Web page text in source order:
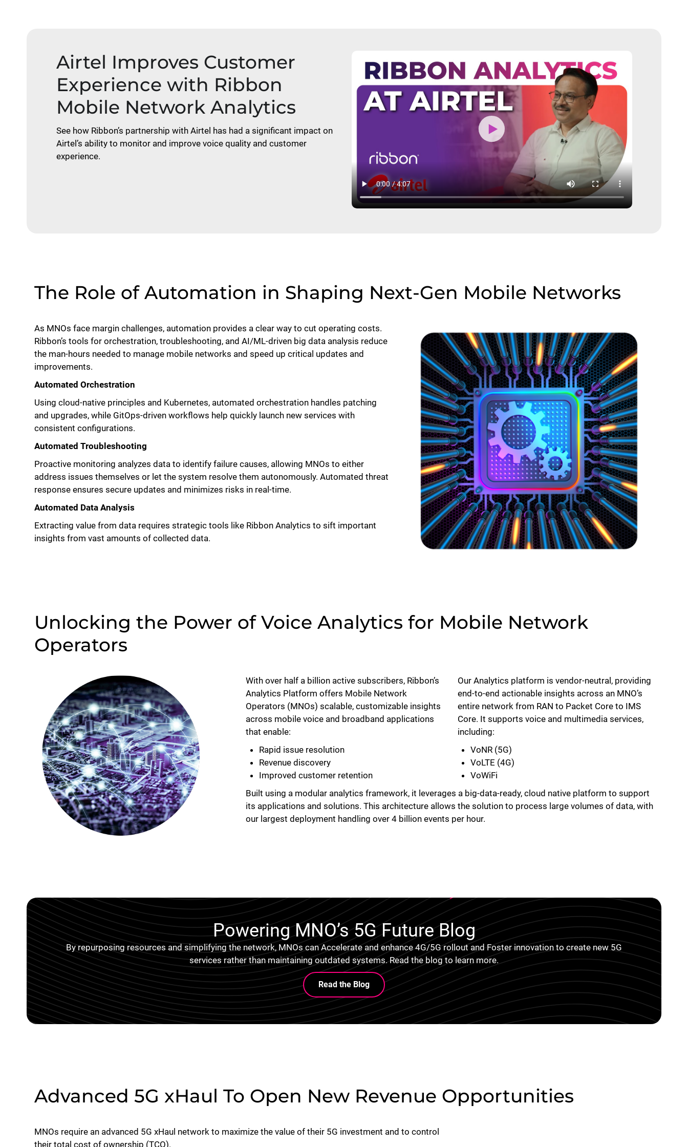
Airtel Improves Customer
Experience with Ribbon
Mobile Network Analytics
See how Ribbon’s partnership with Airtel has had a significant impact on
Airtel’s ability to monitor and improve voice quality and customer
experience.
The Role of Automation in Shaping Next-Gen Mobile Networks
As MNOs face margin challenges, automation provides a clear way to cut operating costs.
Ribbon’s tools for orchestration, troubleshooting, and AI/ML-driven big data analysis reduce
the man-hours needed to manage mobile networks and speed up critical updates and
improvements.
Automated Orchestration
Using cloud-native principles and Kubernetes, automated orchestration handles patching
and upgrades, while GitOps-driven workflows help quickly launch new services with
consistent configurations.
Automated Troubleshooting
Proactive monitoring analyzes data to identify failure causes, allowing MNOs to either
address issues themselves or let the system resolve them autonomously. Automated threat
response ensures secure updates and minimizes risks in real-time.
Automated Data Analysis
Extracting value from data requires strategic tools like Ribbon Analytics to sift important
insights from vast amounts of collected data.
Unlocking the Power of Voice Analytics for Mobile Network
Operators
With over half a billion active subscribers, Ribbon’s
Analytics Platform offers Mobile Network
Operators (MNOs) scalable, customizable insights
across mobile voice and broadband applications
that enable:
Rapid issue resolution
Revenue discovery
Improved customer retention
Our Analytics platform is vendor-neutral, providing
end-to-end actionable insights across an MNO’s
entire network from RAN to Packet Core to IMS
Core. It supports voice and multimedia services,
including:
VoNR (5G)
VoLTE (4G)
VoWiFi
Built using a modular analytics framework, it leverages a big-data-ready, cloud native platform to support
its applications and solutions. This architecture allows the solution to process large volumes of data, with
our largest deployment handling over 4 billion events per hour.
Powering MNO’s 5G Future Blog
By repurposing resources and simplifying the network, MNOs can Accelerate and enhance 4G/5G rollout and Foster innovation to create new 5G
services rather than maintaining outdated systems. Read the blog to learn more.
Read the Blog
Advanced 5G xHaul To Open New Revenue Opportunities
MNOs require an advanced 5G xHaul network to maximize the value of their 5G investment and to control
their total cost of ownership (TCO).